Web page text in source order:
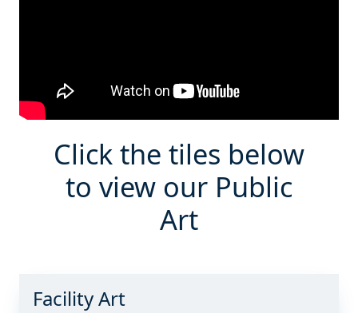
Click the tiles below
to view our Public
Art
Facility Art